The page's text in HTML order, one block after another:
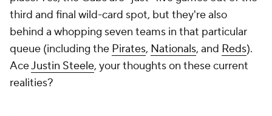
third and final wild-card spot, but they're also
behind a whopping seven teams in that particular
queue (including the Pirates, Nationals, and Reds).
AceJustin Steele, your thoughts on these current
realities?